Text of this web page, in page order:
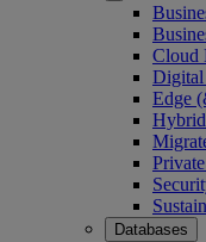
Cloud
Digital
Edge
Databases